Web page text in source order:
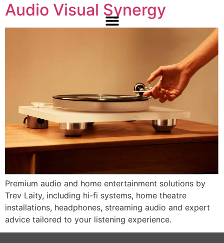
Audio Visual Synergy
Premium audio and home entertainment solutions by
Trev Laity, including hi-fi systems, home theatre
installations, headphones, streaming audio and expert
advice tailored to your listening experience.